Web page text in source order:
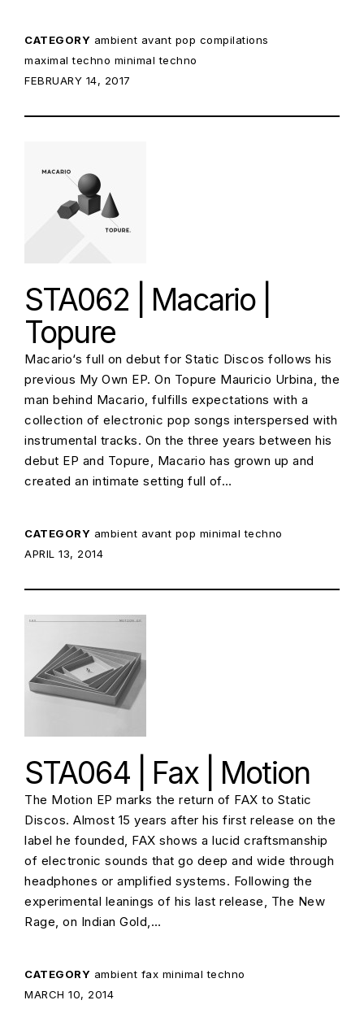
CATEGORY ambient avant pop compilations
maximal techno minimal techno
POSTED ON:
FEBRUARY 14, 2017
STA062 | Macario |
Topure
Macario‘s full on debut for Static Discos follows his
previous My Own EP. On Topure Mauricio Urbina, the
man behind Macario, fulfills expectations with a
collection of electronic pop songs interspersed with
instrumental tracks. On the three years between his
debut EP and Topure, Macario has grown up and
created an intimate setting full of…
CATEGORY ambient avant pop minimal techno
POSTED ON:
APRIL 13, 2014
STA064 | Fax | Motion
The Motion EP marks the return of FAX to Static
Discos. Almost 15 years after his first release on the
label he founded, FAX shows a lucid craftsmanship
of electronic sounds that go deep and wide through
headphones or amplified systems. Following the
experimental leanings of his last release, The New
Rage, on Indian Gold,…
CATEGORY ambient fax minimal techno
POSTED ON:
MARCH 10, 2014